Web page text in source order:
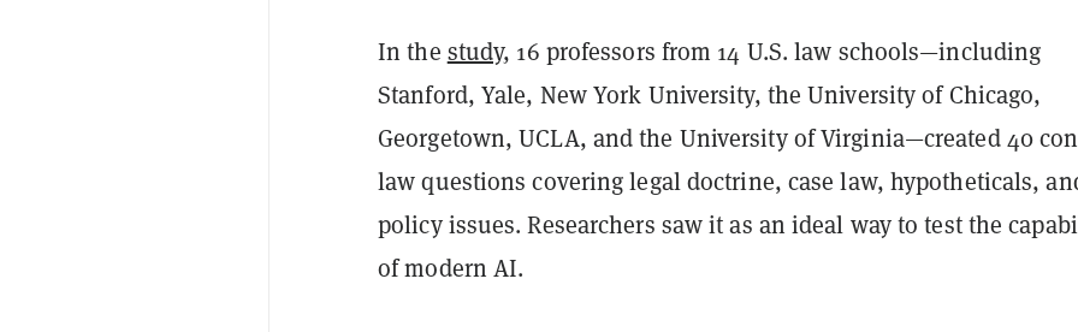
In the study, 16 professors from 14 U.S. law schools—including
Stanford, Yale, New York University, the University of Chicago,
Georgetown, UCLA, and the University of Virginia—created 40
law questions covering legal doctrine, case law, hypotheticals,
policy issues. Researchers saw it as an ideal way to test the
of modern AI.